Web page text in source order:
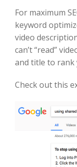
For maximum
keyword
video
can’t “read”
and title to rank
Check out this